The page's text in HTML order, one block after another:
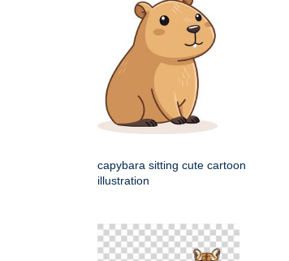
capybara sitting cute cartoon
illustration